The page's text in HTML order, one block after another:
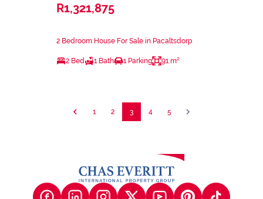
R1,321,875
2 Bedroom House For Sale in Pacaltsdorp
2 Bed 1 Bath 1 Parking 91 m²
1 2 3 4 5